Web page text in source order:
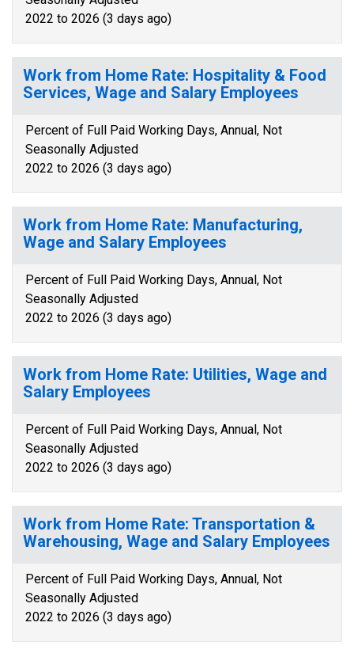
2022 to 2026 (3 days ago)
Work from Home Rate: Hospitality & Food
Services, Wage and Salary Employees
Percent of Full Paid Working Days, Annual, Not
Seasonally Adjusted
2022 to 2026 (3 days ago)
Work from Home Rate: Manufacturing,
Wage and Salary Employees
Percent of Full Paid Working Days, Annual, Not
Seasonally Adjusted
2022 to 2026 (3 days ago)
Work from Home Rate: Utilities, Wage and
Salary Employees
Percent of Full Paid Working Days, Annual, Not
Seasonally Adjusted
2022 to 2026 (3 days ago)
Work from Home Rate: Transportation &
Warehousing, Wage and Salary Employees
Percent of Full Paid Working Days, Annual, Not
Seasonally Adjusted
2022 to 2026 (3 days ago)